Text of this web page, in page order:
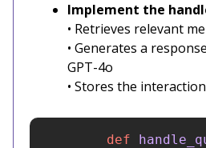
Implement the
• Retrieves relevant
• Generates a
GPT-4o
• Stores the
def